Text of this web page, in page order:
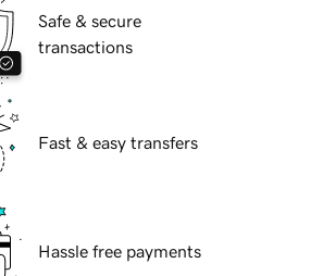
Safe & secure
transactions
Fast & easy transfers
Hassle free payments